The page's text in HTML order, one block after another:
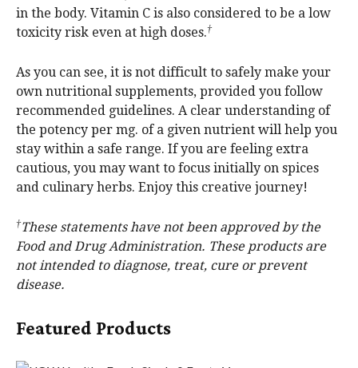
in the body. Vitamin C is also considered to be a low
toxicity risk even at high doses.†
As you can see, it is not difficult to safely make your
own nutritional supplements, provided you follow
recommended guidelines. A clear understanding of
the potency per mg. of a given nutrient will help you
stay within a safe range. If you are feeling extra
cautious, you may want to focus initially on spices
and culinary herbs. Enjoy this creative journey!
†These statements have not been approved by the
Food and Drug Administration. These products are
not intended to diagnose, treat, cure or prevent
disease.
Featured Products